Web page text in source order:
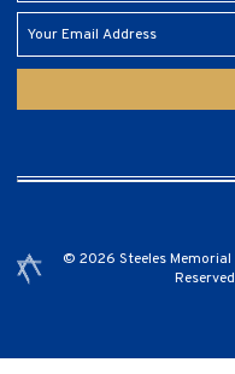
© 2026 Steeles Memorial